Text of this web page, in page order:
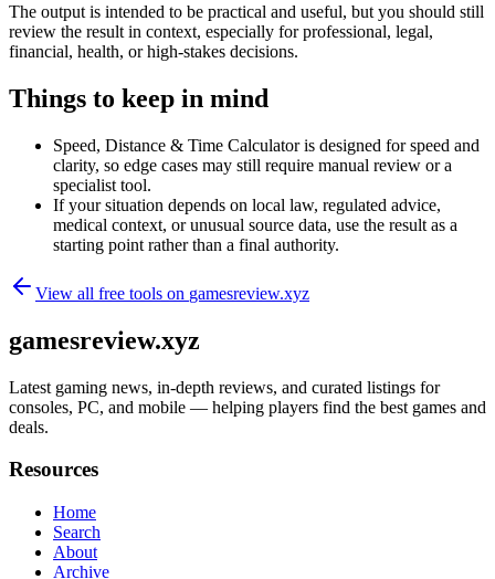
The output is intended to be practical and useful, but you should still
review the result in context, especially for professional, legal,
financial, health, or high-stakes decisions.
Things to keep in mind
Speed, Distance & Time Calculator is designed for speed and
clarity, so edge cases may still require manual review or a
specialist tool.
If your situation depends on local law, regulated advice,
medical context, or unusual source data, use the result as a
starting point rather than a final authority.
View all free tools on gamesreview.xyz
gamesreview.xyz
Latest gaming news, in-depth reviews, and curated listings for
consoles, PC, and mobile — helping players find the best games and
deals.
Resources
Home
Search
About
Archive